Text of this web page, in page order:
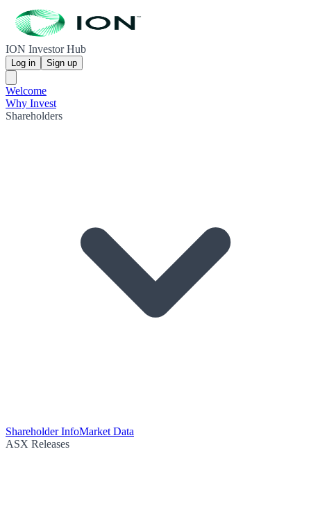
ION Investor Hub
Log in Sign up
Welcome
Why Invest
Shareholders
Shareholder InfoMarket Data
ASX Releases